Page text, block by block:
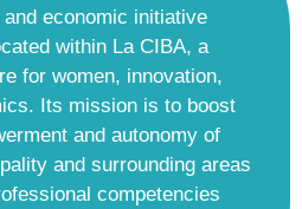
economic initiative
within La CIBA, a
for women, innovation,
Its mission is to boost
and autonomy of
and surrounding areas
competencies